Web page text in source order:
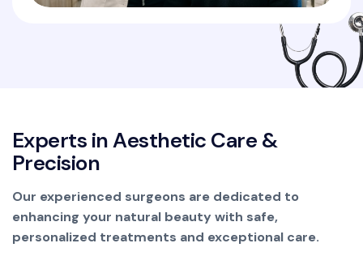
Experts inAesthetic Care &
Precision
Our experienced surgeons are dedicated to
enhancing your natural beauty with safe,
personalized treatments and exceptional care.